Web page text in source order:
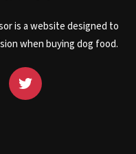
is a website designed to
when buying dog food.